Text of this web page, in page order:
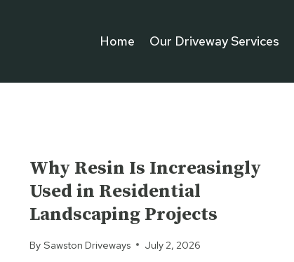
Home Our Driveway Services
Why Resin Is Increasingly
Used in Residential
Landscaping Projects
By Sawston Driveways July 2, 2026